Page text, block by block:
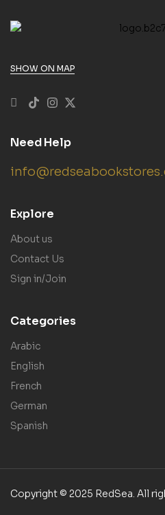
SHOW ON MAP
Need Help
Explore
About us
Contact Us
Sign in/Join
Categories
Arabic
English
French
German
Spanish
Copyright © 2025 RedSea. All